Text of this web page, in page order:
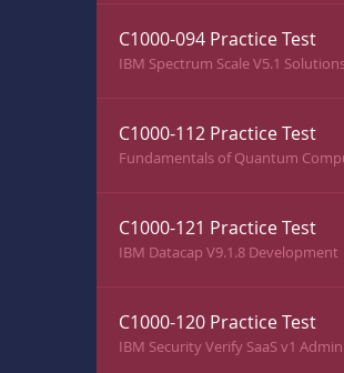
C1000-094 Practice Test
IBM Spectrum Scale V5.1
C1000-112 Practice Test
Fundamentals of Quantum
C1000-121 Practice Test
IBM Datacap V9.1.8 Development
C1000-120 Practice Test
IBM Security Verify SaaS v1